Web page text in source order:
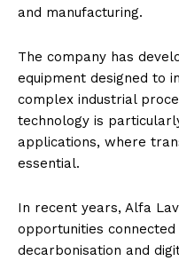
and manufacturing.
The company has
equipment designed to
complex industrial
technology is
applications, where
essential.
In recent years, Alfa
opportunities
decarbonisation and